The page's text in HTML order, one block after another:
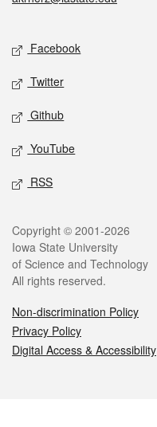
Social media
Facebook
Twitter
Github
YouTube
RSS
Legal
Copyright © 2001-2026
Iowa State University
of Science and Technology
All rights reserved.
Non-discrimination Policy
Privacy Policy
Digital Access & Accessibility